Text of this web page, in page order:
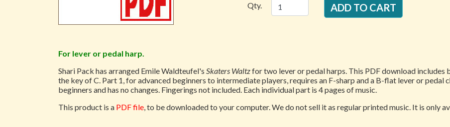
Qty.
For lever or pedal harp.
Shari Pack has arranged Emile Waldteufel's Skaters Waltzfor two lever or pedal harps. This PDF download includes
the key of C. Part 1, for advanced beginners to intermediate players, requires an F-sharp and a B-flat lever or pedal
beginners and has no changes. Fingerings not included. Each individual part is 4 pages of music.
This product is a PDF file, to be downloaded to your computer. We do not sell it as regular printed music. It is only